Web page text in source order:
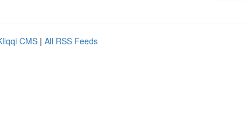
CMS | All RSS Feeds